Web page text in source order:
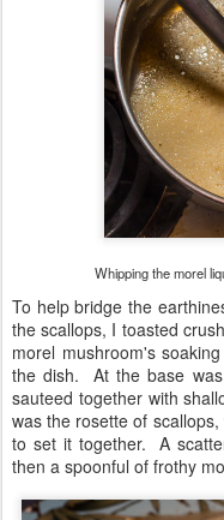
Whipping the morel
To help bridge the
the scallops, I toasted
morel mushroom's
the dish. At the base
sauteed together with
was the rosette of
to set it together. A
then a spoonful of frothy